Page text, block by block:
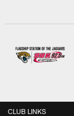
CLUB LINKS